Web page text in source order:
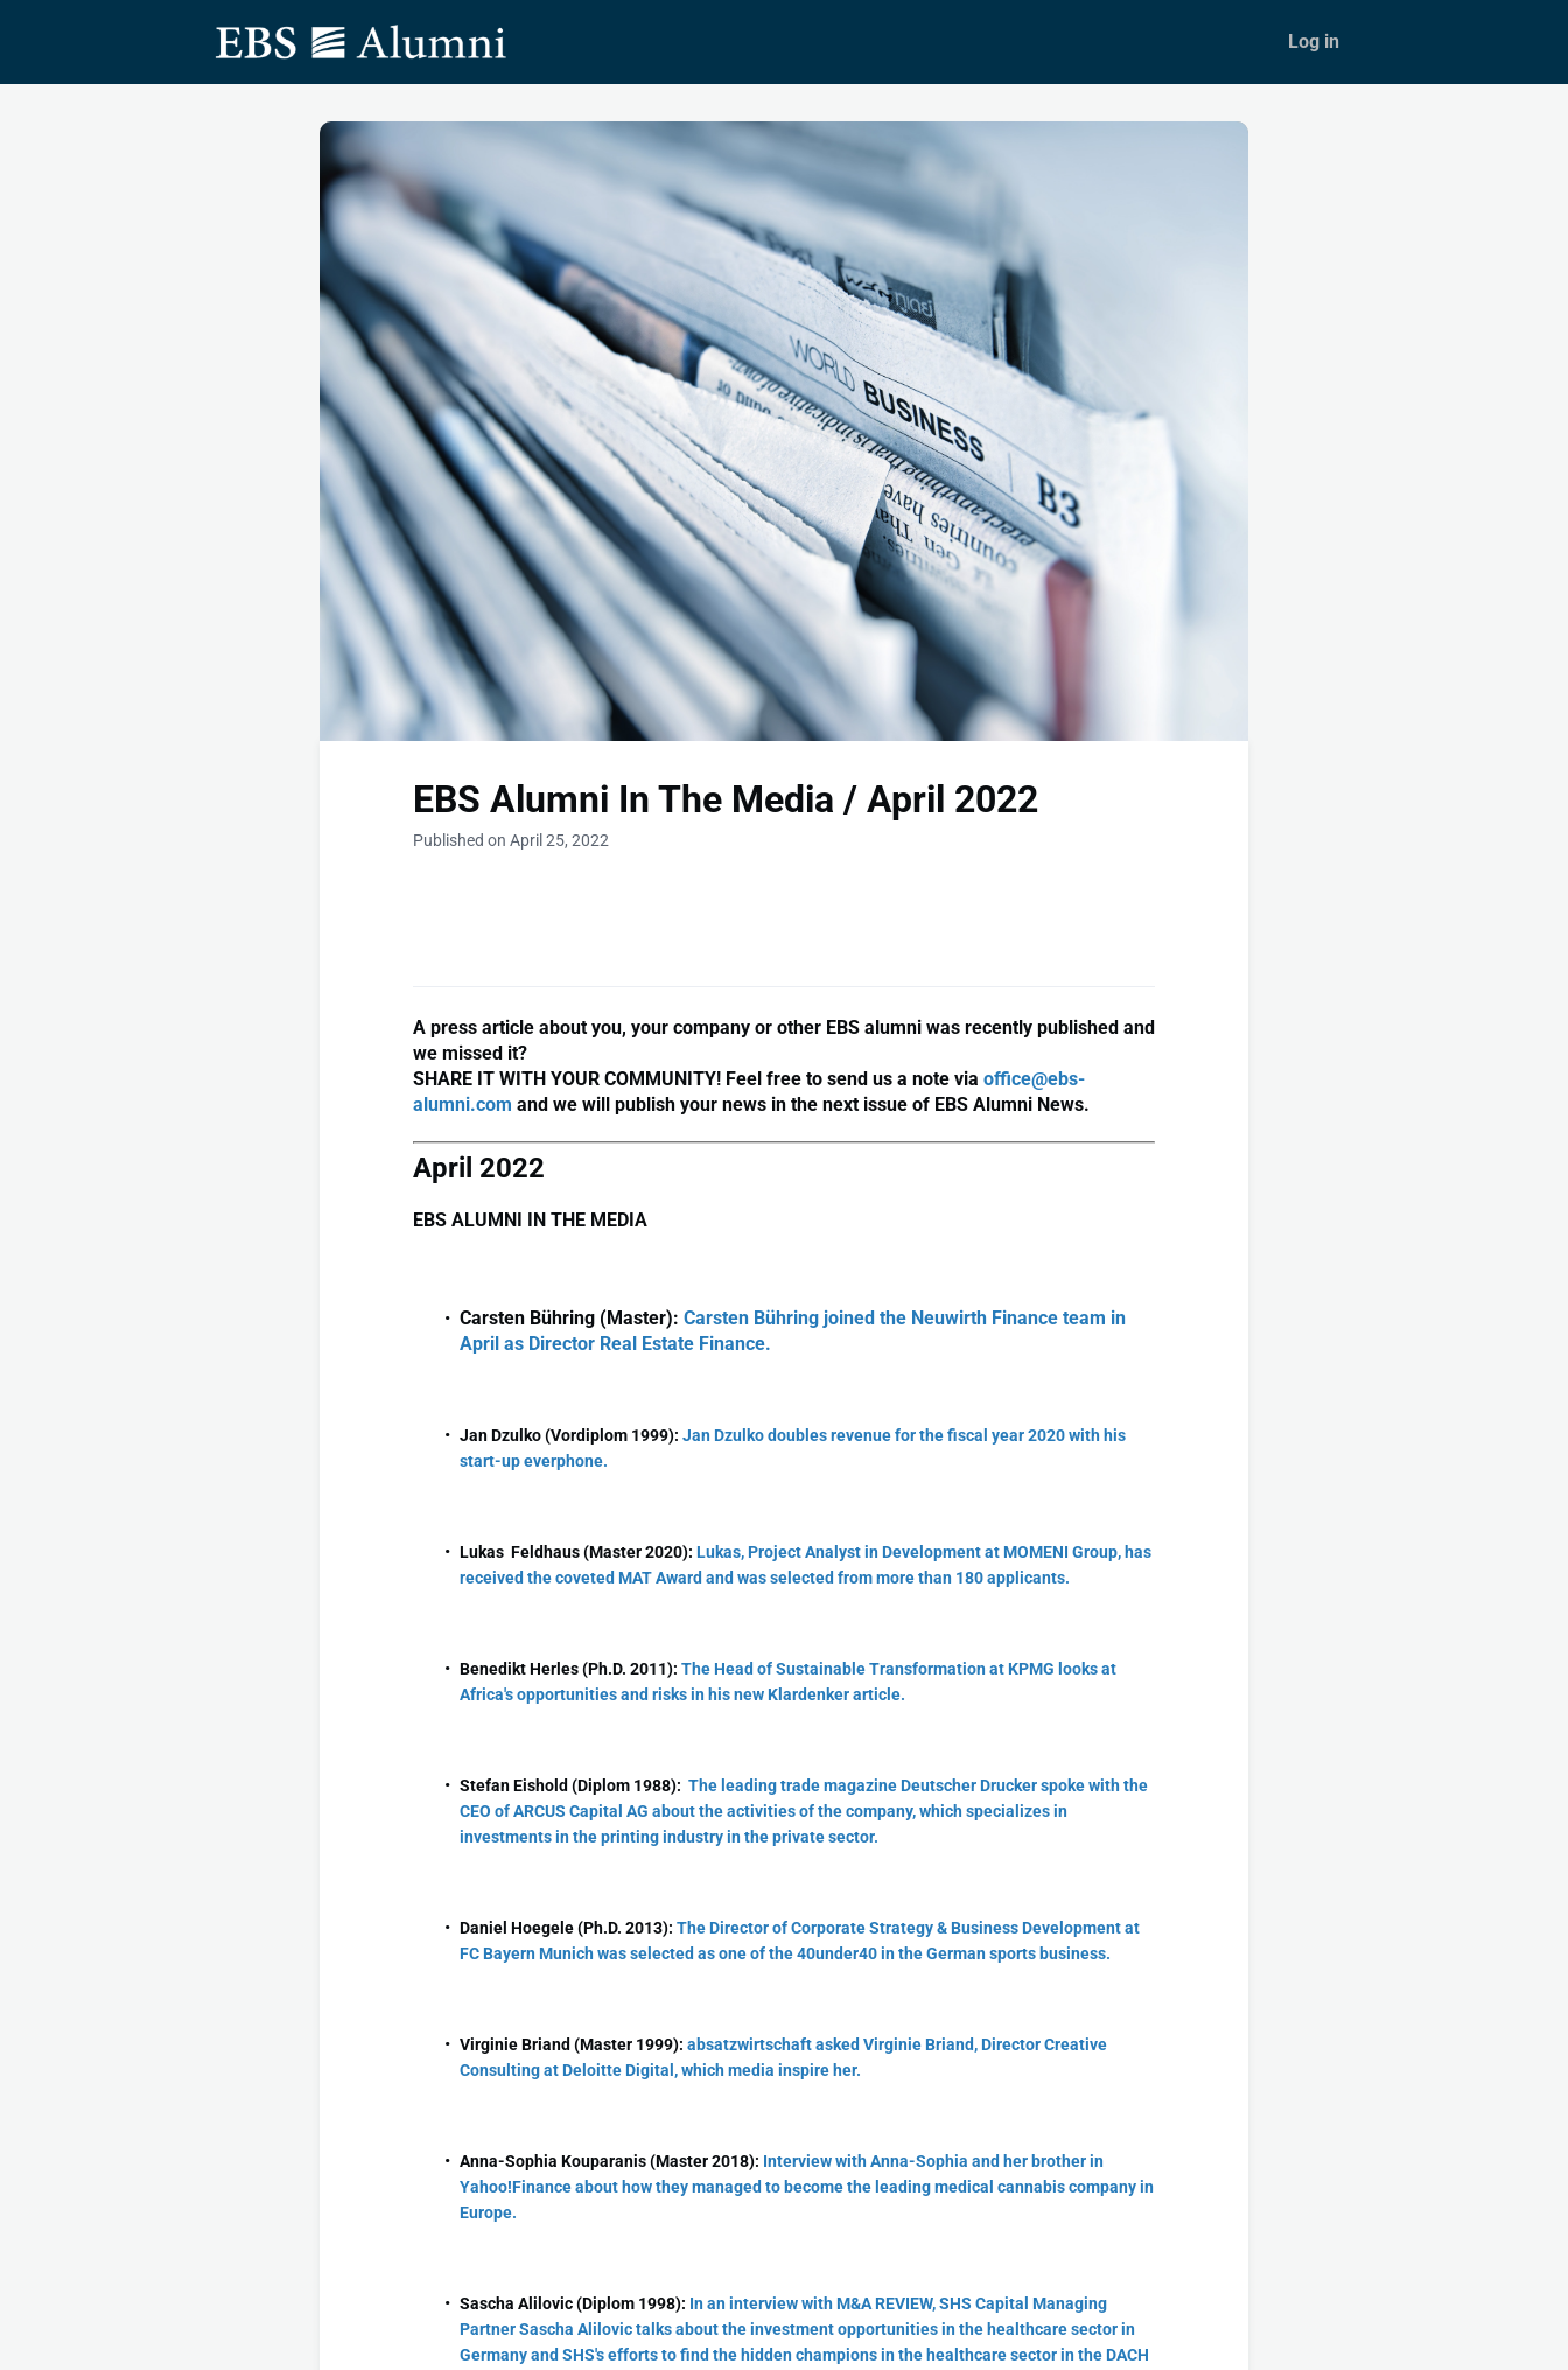
EBS Alumni App
Log in
EBS Alumni In The Media / April 2022
Published on April 25, 2022
A press article about you, your company or other EBS alumni was recently published and
we missed it?
SHARE IT WITH YOUR COMMUNITY! Feel free to send us a note via office@ebs-
alumni.com and we will publish your news in the next issue of EBS Alumni News.
April 2022
EBS ALUMNI IN THE MEDIA
Carsten Bühring (Master): Carsten Bühring joined the Neuwirth Finance team in
April as Director Real Estate Finance.
Jan Dzulko (Vordiplom 1999): Jan Dzulko doubles revenue for the fiscal year 2020 with his
start-up everphone.
Lukas Feldhaus (Master 2020): Lukas, Project Analyst in Development at MOMENI Group, has
received the coveted MAT Award and was selected from more than 180 applicants.
Benedikt Herles (Ph.D. 2011): The Head of Sustainable Transformation at KPMG looks at
Africa's opportunities and risks in his new Klardenker article.
Stefan Eishold (Diplom 1988): The leading trade magazine Deutscher Drucker spoke with the
CEO of ARCUS Capital AG about the activities of the company, which specializes in
investments in the printing industry in the private sector.
Daniel Hoegele (Ph.D. 2013): The Director of Corporate Strategy & Business Development at
FC Bayern Munich was selected as one of the 40under40 in the German sports business.
Virginie Briand (Master 1999): absatzwirtschaft asked Virginie Briand, Director Creative
Consulting at Deloitte Digital, which media inspire her.
Anna-Sophia Kouparanis (Master 2018): Interview with Anna-Sophia and her brother in
Yahoo!Finance about how they managed to become the leading medical cannabis company in
Europe.
Sascha Alilovic (Diplom 1998): In an interview with M&A REVIEW, SHS Capital Managing
Partner Sascha Alilovic talks about the investment opportunities in the healthcare sector in
Germany and SHS's efforts to find the hidden champions in the healthcare sector in the DACH